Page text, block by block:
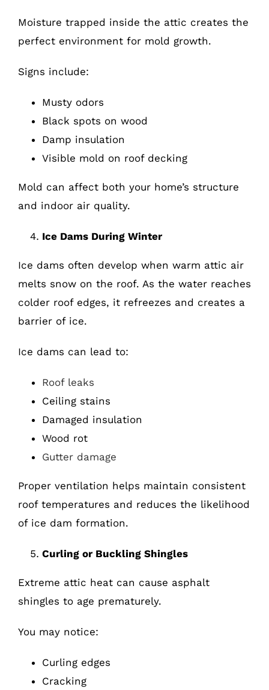
Moisture trapped inside the attic creates the
perfect environment for mold growth.
Signs include:
Musty odors
Black spots on wood
Damp insulation
Visible mold on roof decking
Mold can affect both your home’s structure
and indoor air quality.
Ice Dams During Winter
Ice dams often develop when warm attic air
melts snow on the roof. As the water reaches
colder roof edges, it refreezes and creates a
barrier of ice.
Ice dams can lead to:
Roof leaks
Ceiling stains
Damaged insulation
Wood rot
Gutter damage
Proper ventilation helps maintain consistent
roof temperatures and reduces the likelihood
of ice dam formation.
Curling or Buckling Shingles
Extreme attic heat can cause asphalt
shingles to age prematurely.
You may notice:
Curling edges
Cracking